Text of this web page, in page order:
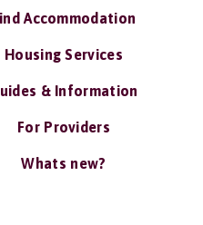
Accommodation
Housing Services
& Information
For Providers
Whats new?